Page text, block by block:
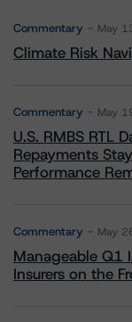
Commentary May
Climate Risk
Commentary May
U.S. RMBS RTL
Repayments
Performance
Commentary May
Manageable Q1
Insurers on the